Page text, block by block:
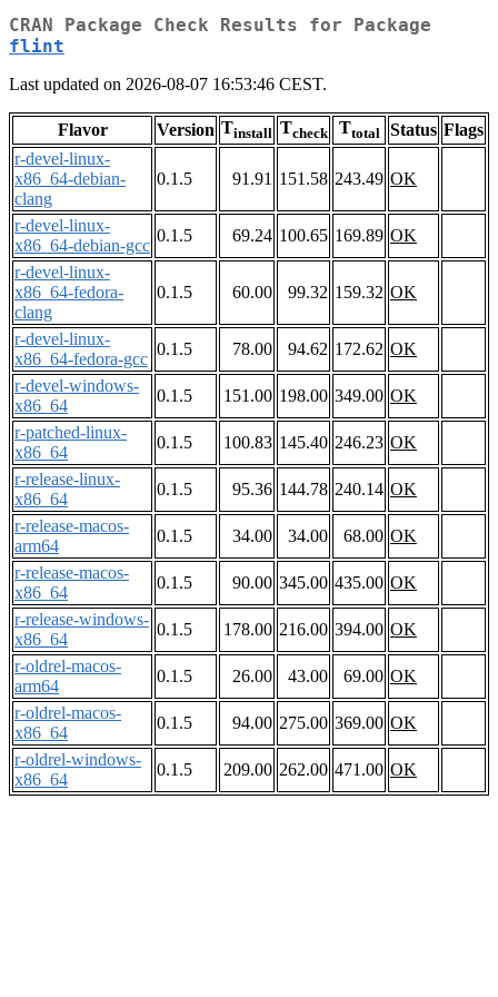
CRAN Package Check Results for Package
flint
Last updated on 2026-08-07 16:53:46 CEST.
Flavor Version Tinstall Tcheck Ttotal Status Flags
r-devel-linux-
x86_64-debian-
clang
0.1.5 91.91 151.58 243.49 OK
r-devel-linux-
x86_64-debian-gcc
0.1.5 69.24 100.65 169.89 OK
r-devel-linux-
x86_64-fedora-
clang
0.1.5 60.00 99.32 159.32 OK
r-devel-linux-
x86_64-fedora-gcc
0.1.5 78.00 94.62 172.62 OK
r-devel-windows-
x86_64
0.1.5 151.00 198.00 349.00 OK
r-patched-linux-
x86_64
0.1.5 100.83 145.40 246.23 OK
r-release-linux-
x86_64
0.1.5 95.36 144.78 240.14 OK
r-release-macos-
arm64
0.1.5 34.00 34.00 68.00 OK
r-release-macos-
x86_64
0.1.5 90.00 345.00 435.00 OK
r-release-windows-
x86_64
0.1.5 178.00 216.00 394.00 OK
r-oldrel-macos-
arm64
0.1.5 26.00 43.00 69.00 OK
r-oldrel-macos-
x86_64
0.1.5 94.00 275.00 369.00 OK
r-oldrel-windows-
x86_64
0.1.5 209.00 262.00 471.00 OK